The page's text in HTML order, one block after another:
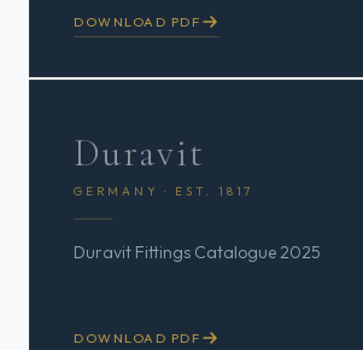
DOWNLOAD PDF
Duravit
GERMANY · EST. 1817
Duravit Fittings Catalogue 2025
DOWNLOAD PDF